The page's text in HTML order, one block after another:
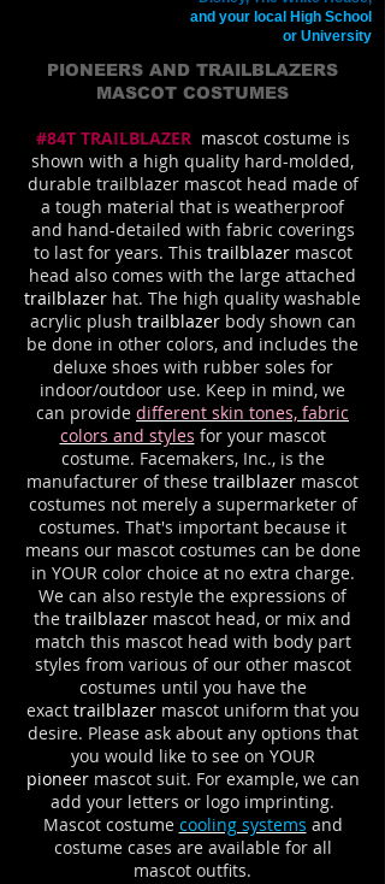
and your local High School
or University
PIONEERS AND TRAILBLAZERS
MASCOT COSTUMES
#84T TRAILBLAZER mascot costume is
shown with a high quality hard-molded,
durable trailblazer mascot head made of
a tough material that is weatherproof
and hand-detailed with fabric coverings
to last for years. This trailblazermascot
head also comes with the large attached
trailblazer hat. The high quality washable
acrylic plush trailblazerbody shown can
be done in other colors, and includes the
deluxe shoes with rubber soles for
indoor/outdoor use. Keep in mind, we
can provide different skin tones, fabric
colors and styles for your mascot
costume. Facemakers, Inc., is the
manufacturer of these trailblazer mascot
costumes not merely a supermarketer of
costumes. That's important because it
means our mascot costumes can be done
in YOUR color choice at no extra charge.
We can also restyle the expressions of
the trailblazer mascot head, or mix and
match this mascot head with body part
styles from various of our other mascot
costumes until you have the
exact trailblazermascot uniform that you
desire. Please ask about any options that
you would like to see on YOUR
pioneermascot suit. For example, we can
add your letters or logo imprinting.
Mascot costume cooling systems and
costume cases are available for all
mascot outfits.